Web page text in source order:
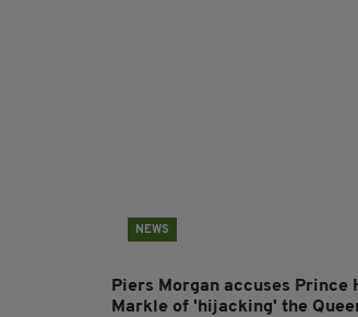
NEWS
Piers Morgan accuses Prince
Markle of 'hijacking' the